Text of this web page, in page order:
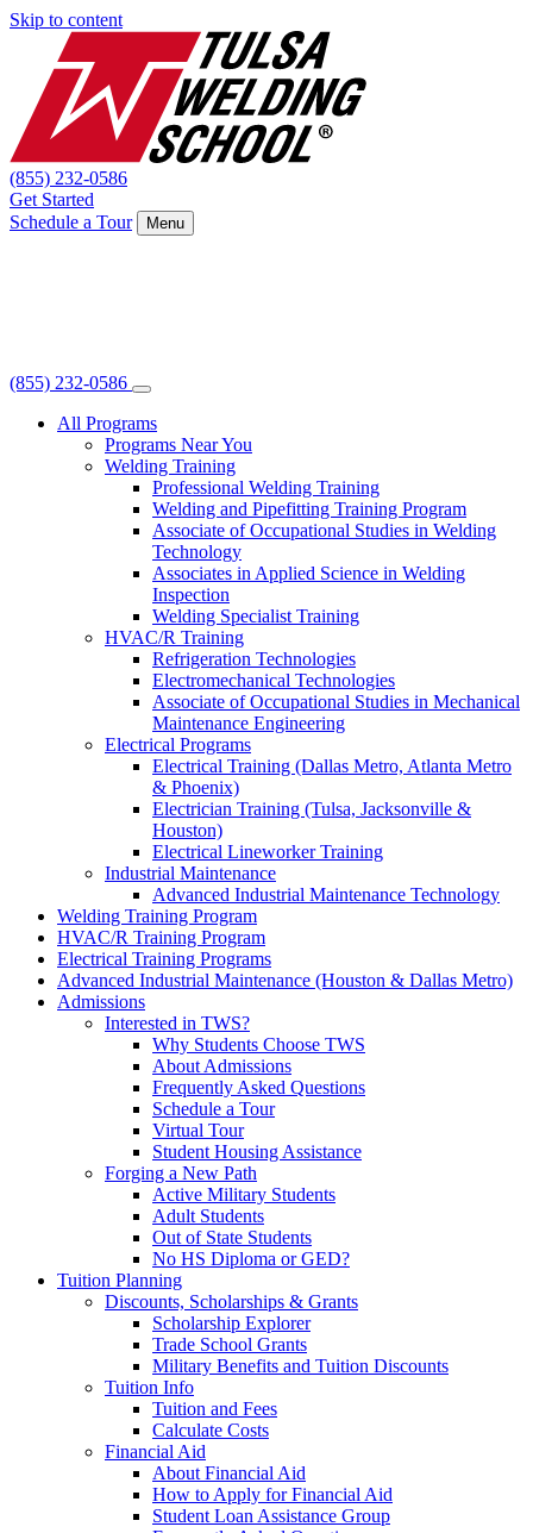
Skip to content
(855) 232-0586
Get Started
Schedule a Tour
Menu
(855) 232-0586
All Programs
Programs Near You
Welding Training
Professional Welding Training
Welding and Pipefitting Training Program
Associate of Occupational Studies in Welding
Technology
Associates in Applied Science in Welding
Inspection
Welding Specialist Training
HVAC/R Training
Refrigeration Technologies
Electromechanical Technologies
Associate of Occupational Studies in Mechanical
Maintenance Engineering
Electrical Programs
Electrical Training (Dallas Metro, Atlanta Metro
& Phoenix)
Electrician Training (Tulsa, Jacksonville &
Houston)
Electrical Lineworker Training
Industrial Maintenance
Advanced Industrial Maintenance Technology
Welding Training Program
HVAC/R Training Program
Electrical Training Programs
Advanced Industrial Maintenance (Houston & Dallas Metro)
Admissions
Interested in TWS?
Why Students Choose TWS
About Admissions
Frequently Asked Questions
Schedule a Tour
Virtual Tour
Student Housing Assistance
Forging a New Path
Active Military Students
Adult Students
Out of State Students
No HS Diploma or GED?
Tuition Planning
Discounts, Scholarships & Grants
Scholarship Explorer
Trade School Grants
Military Benefits and Tuition Discounts
Tuition Info
Tuition and Fees
Calculate Costs
Financial Aid
About Financial Aid
How to Apply for Financial Aid
Student Loan Assistance Group